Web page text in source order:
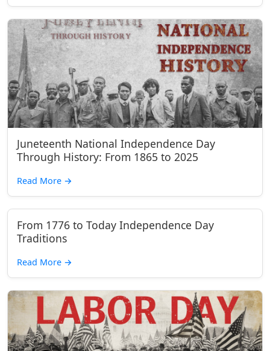
Juneteenth National Independence Day
Through History: From 1865 to 2025
Read More →
From 1776 to Today Independence Day
Traditions
Read More →